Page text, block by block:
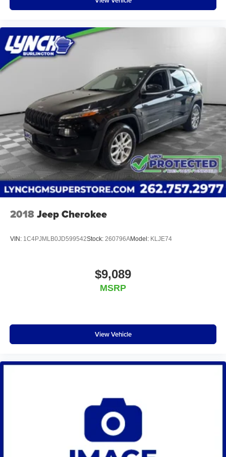
2018Jeep Cherokee
VIN: 1C4PJMLB0JD599542Stock: 260796AModel: KLJE74
$9,089
MSRP
View Vehicle